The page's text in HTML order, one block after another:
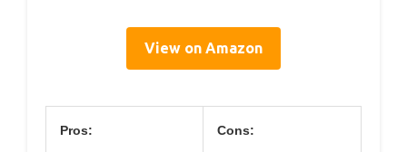
View on Amazon
Pros: Cons: